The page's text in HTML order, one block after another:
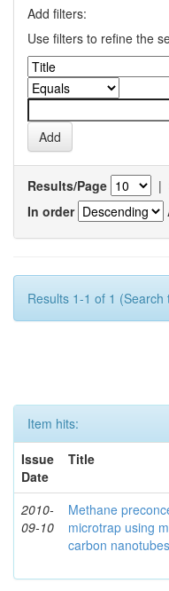
Add filters:
Use filters to refine the
Results/Page |
In order
Results 1-1 of 1
Item hits:
Issue
Date
Title
2010-
09-10
Methane
microtrap using
carbon